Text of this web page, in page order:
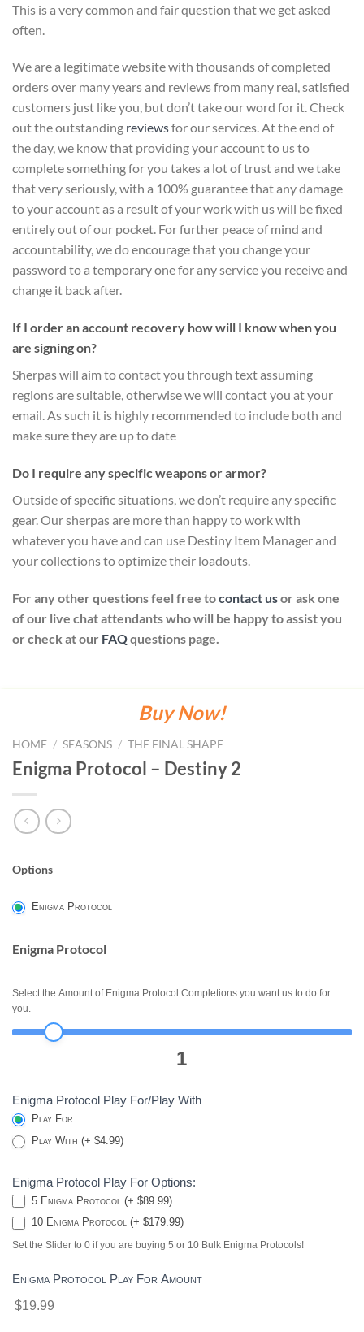
This is a very common and fair question that we get asked
often.
We are a legitimate website with thousands of completed
orders over many years and reviews from many real, satisfied
customers just like you, but don’t take our word for it.Check
out the outstanding reviewsfor our services. At the end of
the day, we know that providing your account to us to
complete something for you takes a lot of trust and we take
that very seriously, with a 100% guarantee that any damage
to your account as a result of your work with us will be fixed
entirely out of our pocket. For further peace of mind and
accountability, we do encourage that you change your
password to a temporary one for any service you receive and
change it back after.
If I order an account recovery how will I know when you
are signing on?
Sherpas will aim to contact you through text assuming
regions are suitable, otherwise we will contact you at your
email. As such it is highly recommended to include both and
make sure they are up to date
Do I require any specific weapons or armor?
Outside of specific situations, we don’t require any specific
gear. Our sherpas are more than happy to work with
whatever you have and can use Destiny Item Manager and
your collections to optimize their loadouts.
For any other questions feel free tocontact usor ask one
of our live chat attendants who will be happy to assist you
or check at our FAQquestions page.
Buy Now!
HOME / SEASONS / THE FINAL SHAPE
Enigma Protocol – Destiny 2
ENIGMA
-
2
Options
Enigma Protocol
Enigma Protocol
Select the Amount of Enigma Protocol Completions you want us to do for
you.
1
Enigma Protocol Play For/Play With
Play For
Play With (+ $4.99)
Enigma Protocol Play For Options:
5 Enigma Protocol (+ $89.99)
10 Enigma Protocol (+ $179.99)
Set the Slider to 0 if you are buying 5 or 10 Bulk Enigma Protocols!
Enigma Protocol Play For Amount
$19.99